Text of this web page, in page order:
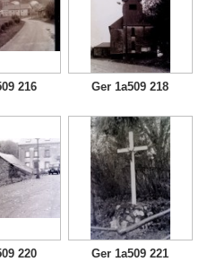
216 Ger 1a509 218
220 Ger 1a509 221